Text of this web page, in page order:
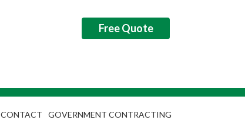
Free Quote
CONTACT GOVERNMENT CONTRACTING